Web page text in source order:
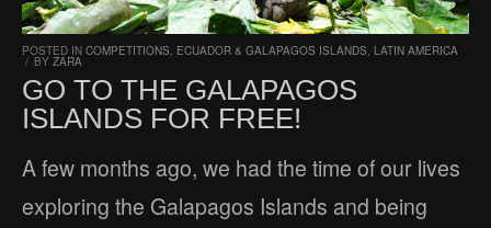
POSTED IN COMPETITIONS, ECUADOR & GALAPAGOS ISLANDS, LATIN AMERICA
/ BY ZARA
GO TO THE GALAPAGOS
ISLANDS FOR FREE!
A few months ago, we had the time of our lives
exploring the Galapagos Islands and being